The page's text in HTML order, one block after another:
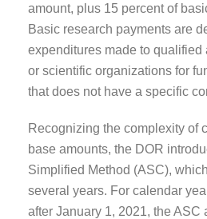
amount, plus 15 percent of
Basic research payments are
expenditures made to
or scientific organizations for
that does not have a specific
Recognizing the complexity of
base amounts, the DOR
Simplified Method (ASC),
several years. For calendar
after January 1, 2021, the ASC